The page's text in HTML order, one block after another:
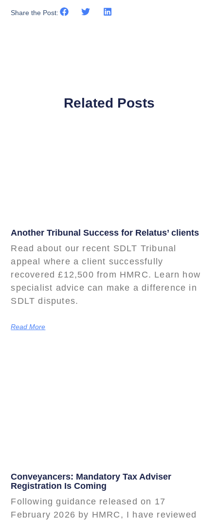
Share the Post:
Related Posts
Another Tribunal Success for Relatus’ clients
Read about our recent SDLT Tribunal
appeal where a client successfully
recovered £12,500 from HMRC. Learn how
specialist advice can make a difference in
SDLT disputes.
Read More
Conveyancers: Mandatory Tax Adviser
Registration Is Coming
Following guidance released on 17
February 2026 by HMRC, I have reviewed